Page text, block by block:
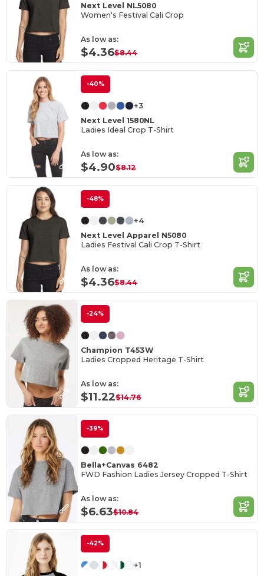
Next Level NL5080
Women's Festival Cali Crop
As low as:
$4.36$8.44
-40%
+3
Next Level 1580NL
Ladies Ideal Crop T-Shirt
As low as:
$4.90$8.12
-48%
+4
Next Level Apparel N5080
Ladies Festival Cali Crop T-Shirt
As low as:
$4.36$8.44
-24%
Champion T453W
Ladies Cropped Heritage T-Shirt
As low as:
$11.22$14.76
-39%
Bella+Canvas 6482
FWD Fashion Ladies Jersey Cropped T-Shirt
As low as:
$6.63$10.84
-42%
+1